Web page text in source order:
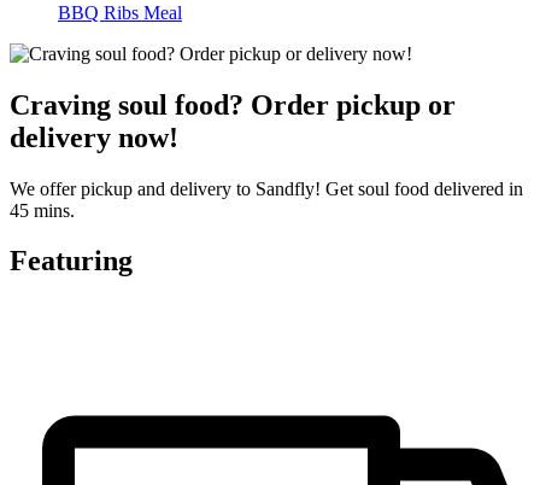
BBQ Ribs Meal
Craving soul food? Order pickup or
delivery now!
We offer pickup and delivery to Sandfly! Get soul food delivered in
45 mins.
Featuring